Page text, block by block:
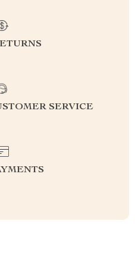
SERVICE